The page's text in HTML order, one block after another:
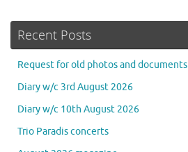
Recent Posts
Request for old photos and documents
Diary w/c 3rd August 2026
Diary w/c 10th August 2026
Trio Paradis concerts